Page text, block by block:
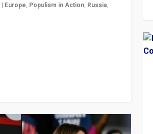
| Europe, Populism in Action, Russia,